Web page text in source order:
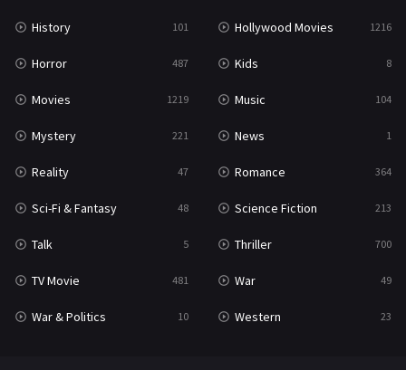
History 101 Hollywood Movies 1216
Horror 487 Kids 8
Movies 1219 Music 104
Mystery 221 News 1
Reality 47 Romance 364
Sci-Fi & Fantasy 48 Science Fiction 213
Talk 5 Thriller 700
TV Movie 481 War 49
War & Politics 10 Western 23